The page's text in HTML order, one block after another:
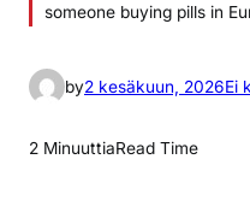
someone buying pills in
by2 kesäkuun, 2026Ei
2 MinuuttiaRead Time